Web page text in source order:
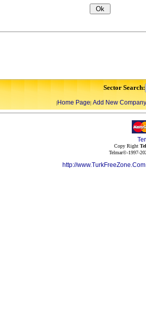
Sector Search:
|Home Page| Add New Company
Copy Right
Telmar©-1997-
http://